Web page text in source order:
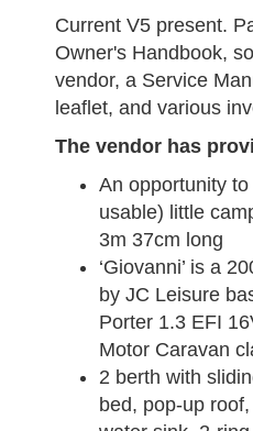
Current V5 present.
Owner's Handbook,
vendor, a Service
leaflet, and various
The vendor has
An opportunity
usable) little
3m 37cm long
‘Giovanni’ is a
by JC Leisure
Porter 1.3 EFI
Motor Caravan
2 berth with
bed, pop-up